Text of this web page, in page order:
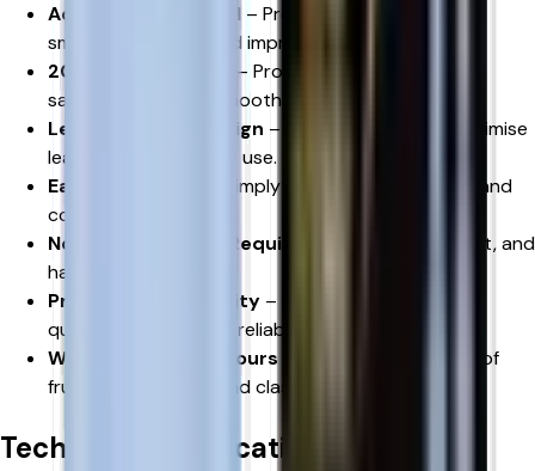
Advanced Mesh Coil – Produces richer flavour,
smoother vapour, and improved consistency.
20mg Nicotine Salt
– Provides fast nicotine
satisfaction with a smooth throat hit.
Leak-Resistant Design – Engineered to help minimise
leaks during everyday use.
Easy Installation
– Simply replace the used pod and
continue vaping.
No Manual Refilling Required
– Clean, convenient, and
hassle-free.
Premium RELX Quality – Manufactured to high
quality standards for reliable performance.
Wide Choice of Flavours – Available in a variety of
fruit, ice, beverage, and classic flavour profiles
Technical Specifications